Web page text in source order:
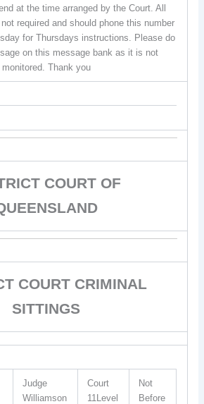
at the time arranged by the Court. All
required and should phone this number
for Thursdays instructions. Please do
on this message bank as it is not
monitored. Thank you
COURT OF
COURT CRIMINAL
SITTINGS
Judge
Williamson
Court
11Level
Not
Before